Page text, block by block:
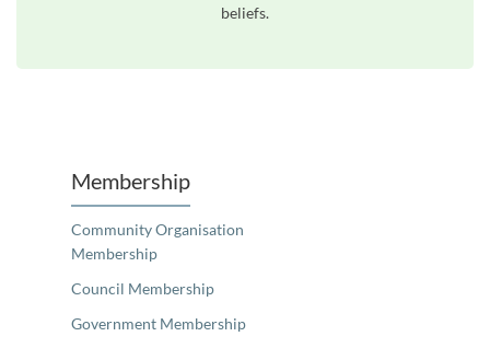
beliefs.
Membership
Community Organisation
Membership
Council Membership
Government Membership